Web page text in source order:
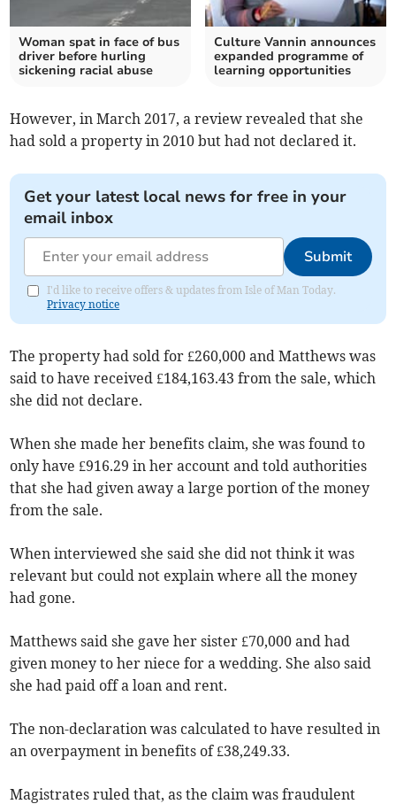
Woman spat in face of bus
driver before hurling
sickening racial abuse
Culture Vannin announces
expanded programme of
learning opportunities
However, in March 2017, a review revealed that she
had sold a property in 2010 but had not declared it.
Get your latest local news for free in your
email inbox
Submit
I'd like to receive offers & updates from Isle of Man Today.
Privacy notice
The property had sold for £260,000 and Matthews was
said to have received £184,163.43 from the sale, which
she did not declare.
When she made her benefits claim, she was found to
only have £916.29 in her account and told authorities
that she had given away a large portion of the money
from the sale.
When interviewed she said she did not think it was
relevant but could not explain where all the money
had gone.
Matthews said she gave her sister £70,000 and had
given money to her niece for a wedding. She also said
she had paid off a loan and rent.
The non-declaration was calculated to have resulted in
an overpayment in benefits of £38,249.33.
Magistrates ruled that, as the claim was fraudulent